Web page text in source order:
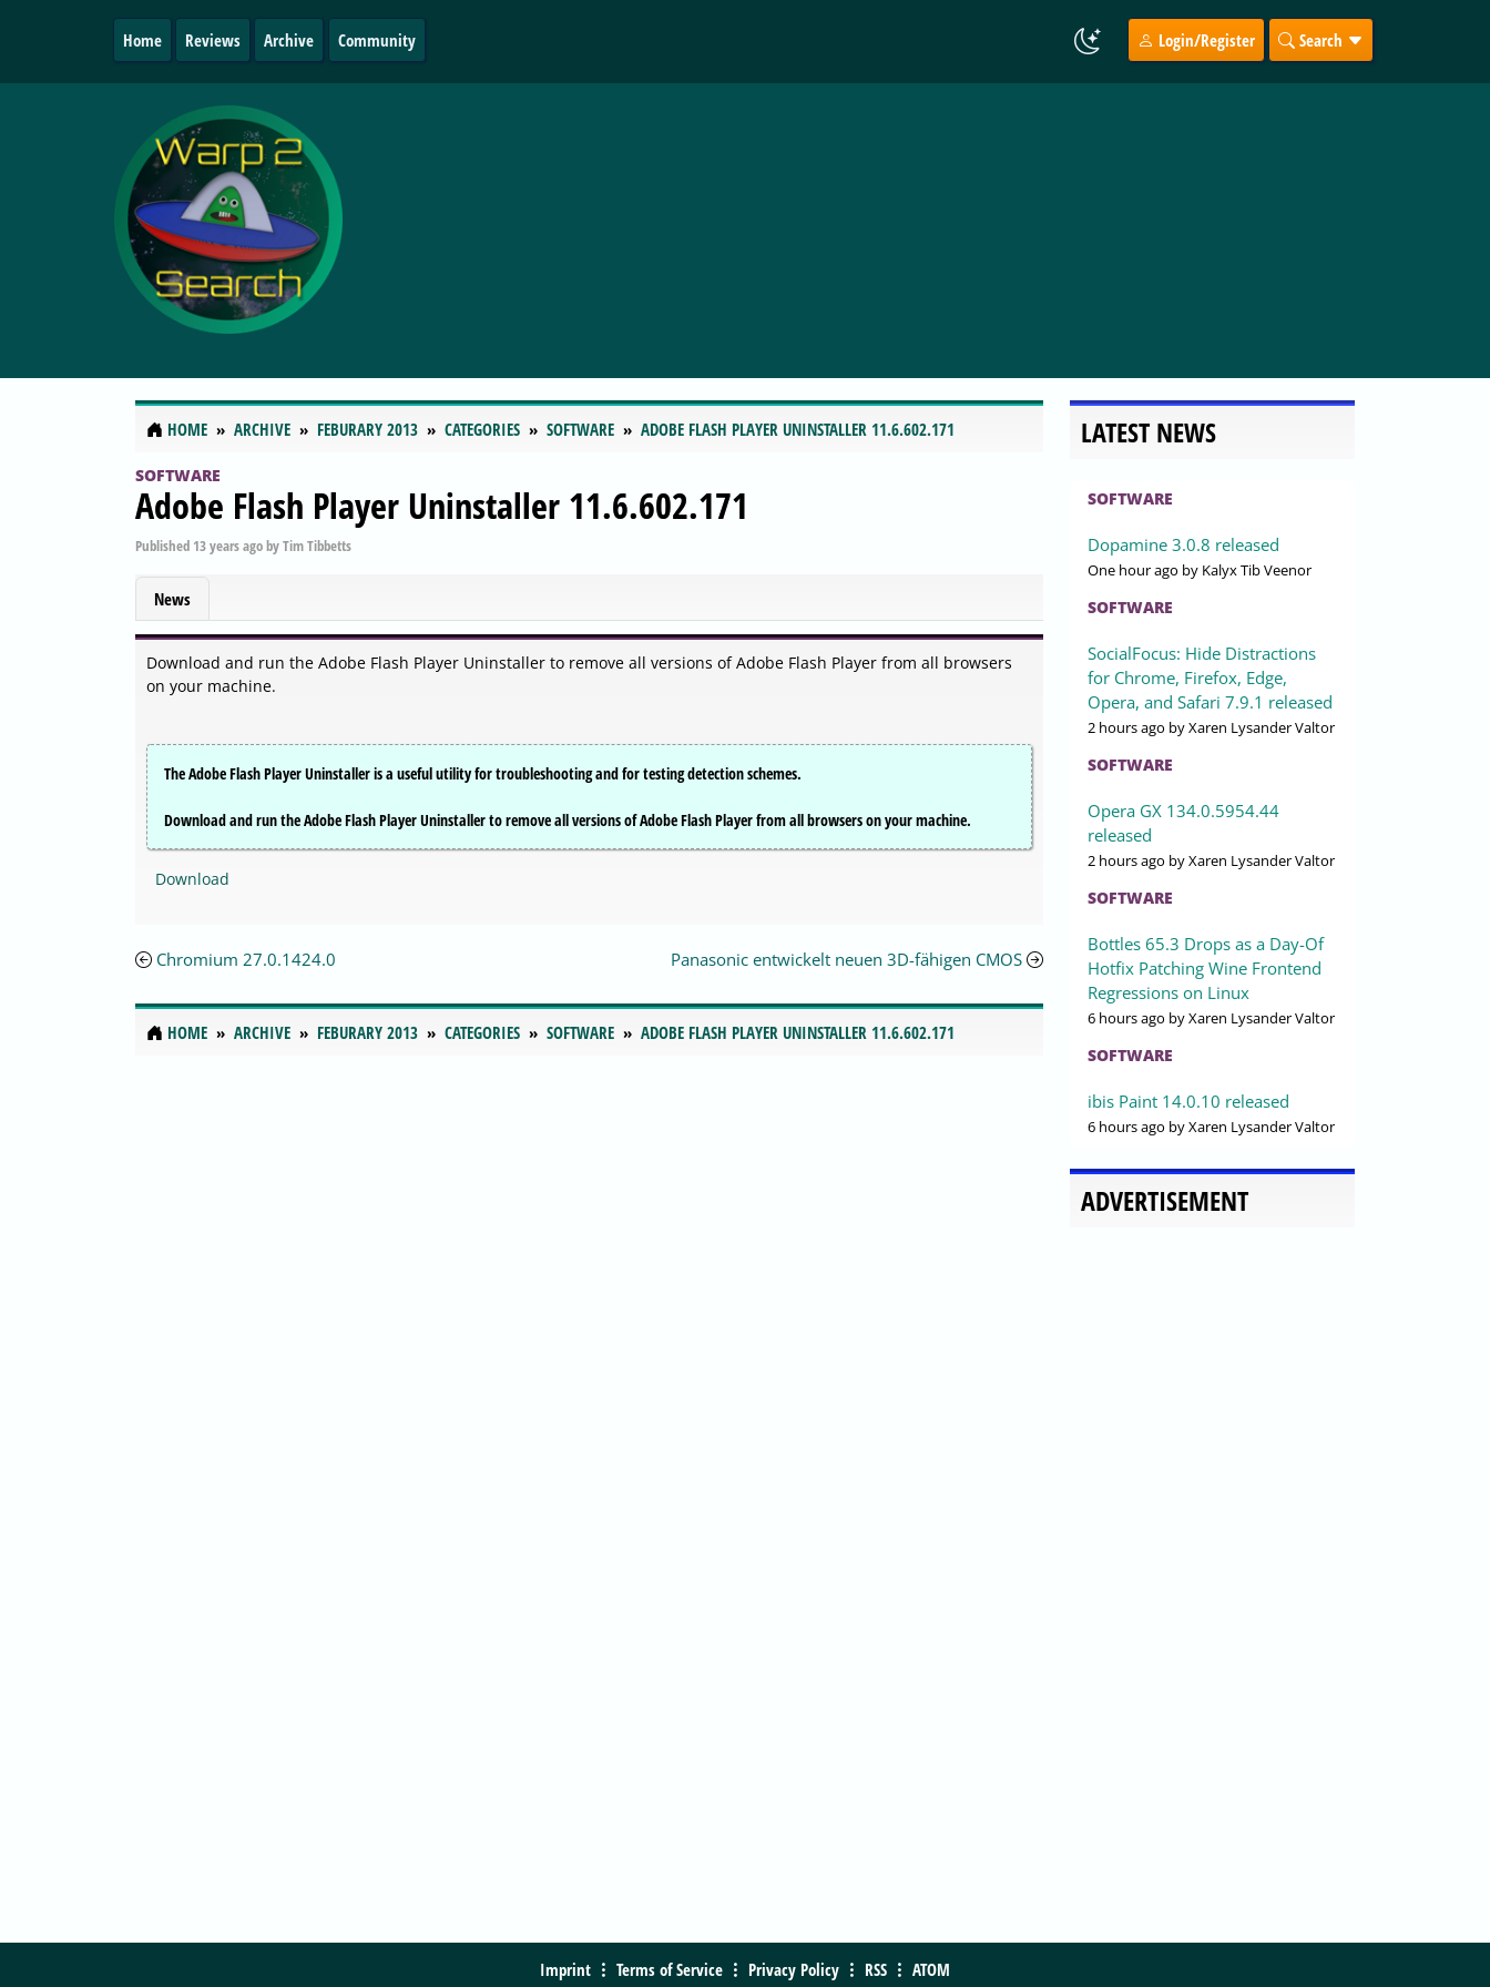
Home Reviews Archive Community Login/Register Search
HOME ARCHIVE FEBURARY 2013 CATEGORIES SOFTWARE ADOBE FLASH PLAYER UNINSTALLER 11.6.602.171
SOFTWARE
Adobe Flash Player Uninstaller 11.6.602.171
Published 13 years agobyTim Tibbetts
News
Download and run the Adobe Flash Player Uninstaller to remove all versions of Adobe Flash Player from all browsers
on your machine.
The Adobe Flash Player Uninstaller is a useful utility for troubleshooting and for testing detection schemes.
Download and run the Adobe Flash Player Uninstaller to remove all versions of Adobe Flash Player from all browsers on your machine.
Download
Chromium 27.0.1424.0 Panasonic entwickelt neuen 3D-fähigen CMOS
HOME ARCHIVE FEBURARY 2013 CATEGORIES SOFTWARE ADOBE FLASH PLAYER UNINSTALLER 11.6.602.171
LATEST NEWS
SOFTWARE
Dopamine 3.0.8 released
One hour ago by Kalyx Tib Veenor
SOFTWARE
SocialFocus: Hide Distractions
for Chrome, Firefox, Edge,
Opera, and Safari 7.9.1 released
2 hours ago by Xaren Lysander Valtor
SOFTWARE
Opera GX 134.0.5954.44
released
2 hours ago by Xaren Lysander Valtor
SOFTWARE
Bottles 65.3 Drops as a Day-Of
Hotfix Patching Wine Frontend
Regressions on Linux
6 hours ago by Xaren Lysander Valtor
SOFTWARE
ibis Paint 14.0.10 released
6 hours ago by Xaren Lysander Valtor
ADVERTISEMENT
Imprint Terms of Service Privacy Policy RSS ATOM